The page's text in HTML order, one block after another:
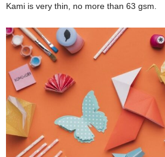
Kami is very thin, no more than 63 gsm.